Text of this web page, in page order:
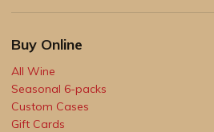
Buy Online
All Wine
Seasonal 6-packs
Custom Cases
Gift Cards